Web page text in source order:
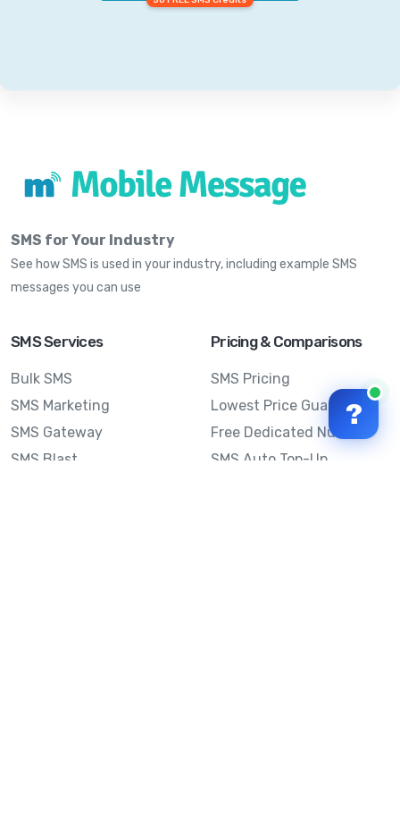
SMS for Your Industry
See how SMS is used in your industry, including example SMS
messages you can use
SMS Services
Bulk SMS
SMS Marketing
SMS Gateway
SMS Blast
Pricing & Comparisons
SMS Pricing
Lowest Price Guarantee
Free Dedicated Number
SMS Auto Top-Up
?